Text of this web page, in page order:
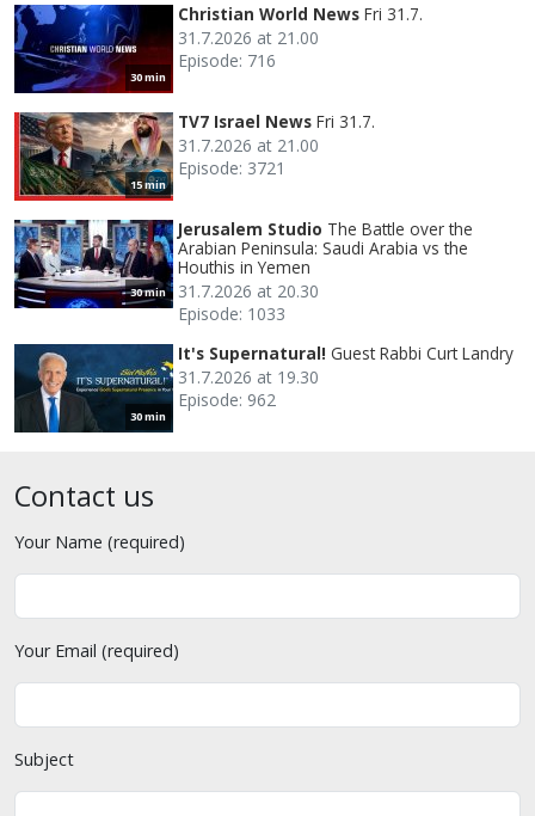
30 min
Christian World News Fri 31.7.
31.7.2026 at 21.00
Episode: 716
15 min
TV7 Israel News Fri 31.7.
31.7.2026 at 21.00
Episode: 3721
30 min
Jerusalem Studio The Battle over the
Arabian Peninsula: Saudi Arabia vs the
Houthis in Yemen
31.7.2026 at 20.30
Episode: 1033
30 min
It's Supernatural! Guest Rabbi Curt Landry
31.7.2026 at 19.30
Episode: 962
Contact us
Your Name (required)
Your Email (required)
Subject